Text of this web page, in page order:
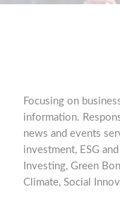
Focusing on
information.
news and events
investment, ESG
Investing, Green
Climate, Social